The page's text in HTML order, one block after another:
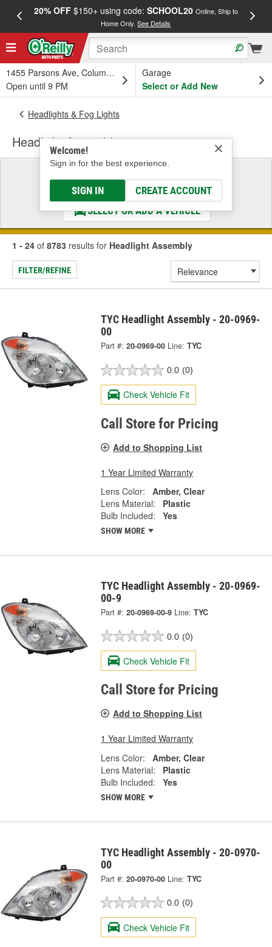
20% OFF$150+ using code: SCHOOL20 Online, Ship to
Home Only.See Details
1455 Parsons Ave, Columbus, OH
Open until 9 PM
Garage
Select or Add New
Welcome!
Sign in for the best experience.
SIGN IN CREATE ACCOUNT
Headlights & Fog Lights
Headlight Assembly
Select a Vehicle
& Find the Parts That Fit
SELECT OR ADD A VEHICLE
1 - 24 of 8783 results for Headlight Assembly
FILTER/REFINE
TYC Headlight Assembly - 20-0969-
00
Part #: 20-0969-00 Line: TYC
0.0 (0)
Check Vehicle Fit
Call Store for Pricing
Add to Shopping List
1 Year Limited Warranty
Lens Color:
Amber, Clear
Lens Material:
Plastic
Bulb Included:
Yes
SHOW MORE
TYC Headlight Assembly - 20-0969-
00-9
Part #: 20-0969-00-9 Line: TYC
0.0 (0)
Check Vehicle Fit
Call Store for Pricing
Add to Shopping List
1 Year Limited Warranty
Lens Color:
Amber, Clear
Lens Material:
Plastic
Bulb Included:
Yes
SHOW MORE
TYC Headlight Assembly - 20-0970-
00
Part #: 20-0970-00 Line: TYC
0.0 (0)
Check Vehicle Fit